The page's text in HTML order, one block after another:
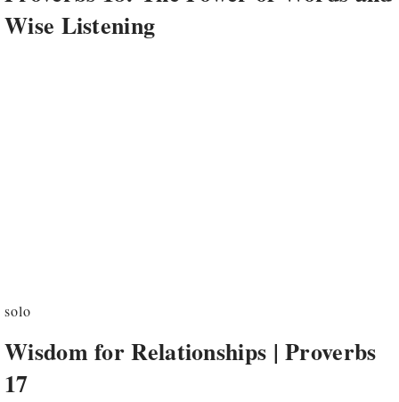
Wise Listening
solo
Wisdom for Relationships | Proverbs
17